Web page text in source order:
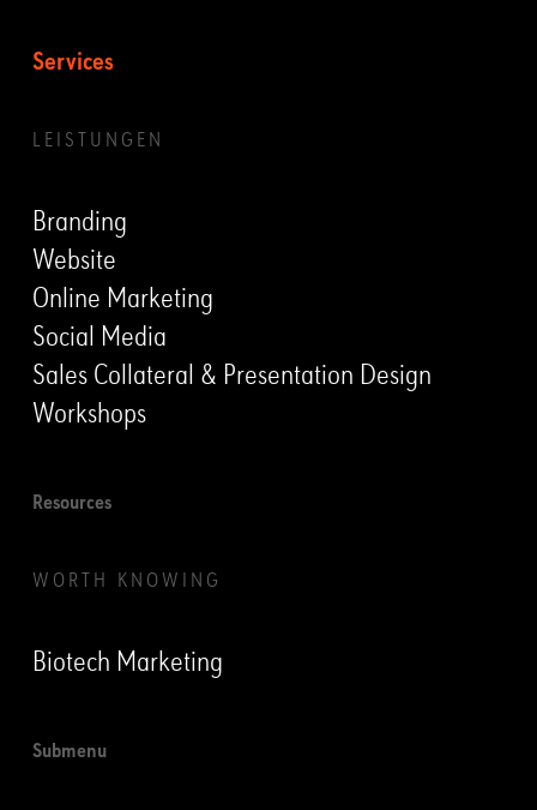
Services
LEISTUNGEN
Branding
Website
Online Marketing
Social Media
Sales Collateral & Presentation Design
Workshops
Resources
WORTH KNOWING
Biotech Marketing
Submenu